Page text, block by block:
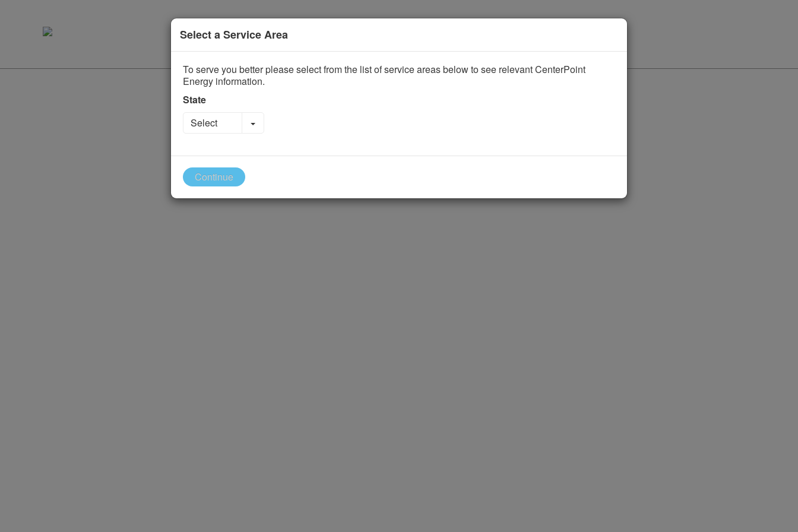
Select a Service Area
To serve you better please select from the list of service areas below to see relevant CenterPoint
Energy information.
State
Select
Toggle Dropdown
Continue